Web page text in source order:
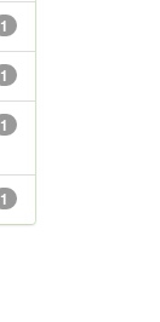
1
1
1
1